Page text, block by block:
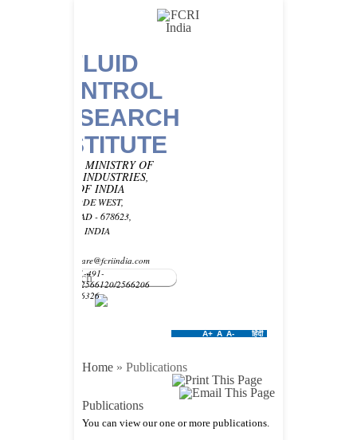
FLUID
CONTROL
RESEARCH
INSTITUTE
UNDER MINISTRY OF
HEAVY INDUSTRIES,
GOVT OF INDIA
KANJIKODE WEST,
PALAKKAD - 678623,
KERALA, INDIA
customercare@fcriindia.com
Phone: 91-491-
2569010/2566120/2566206
Fax : 2566326
A+ A A- हिंदी
Home » Publications
Publications
You can view our one or more publications.